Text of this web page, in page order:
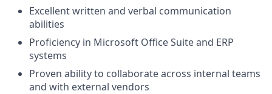
Excellent written and verbal communication
abilities
Proficiency in Microsoft Office Suite and ERP
systems
Proven ability to collaborate across internal teams
and with external vendors